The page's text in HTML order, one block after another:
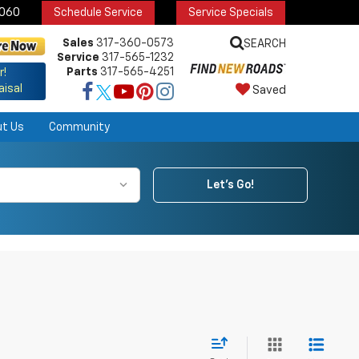
Schedule Service Service Specials
Sales 317-360-0573
Service 317-565-1232
Parts 317-565-4251
SEARCH
Saved
Us Community
Let's Go!